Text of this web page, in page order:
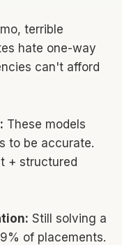
terrible
hate one-way
can't afford
These models
to be accurate.
+ structured
Still solving a
of placements.